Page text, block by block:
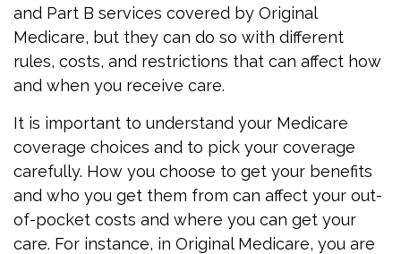
and Part B services covered by Original
Medicare, but they can do so with different
rules, costs, and restrictions that can affect how
and when you receive care.
It is important to understand your Medicare
coverage choices and to pick your coverage
carefully. How you choose to get your benefits
and who you get them from can affect your out-
of-pocket costs and where you can get your
care. For instance, in Original Medicare, you are